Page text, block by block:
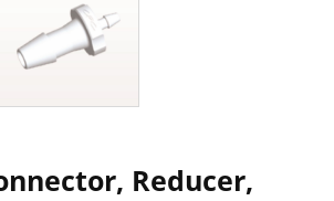
Reducer,